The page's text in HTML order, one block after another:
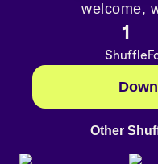
welcome,
1
Shuffle
Other